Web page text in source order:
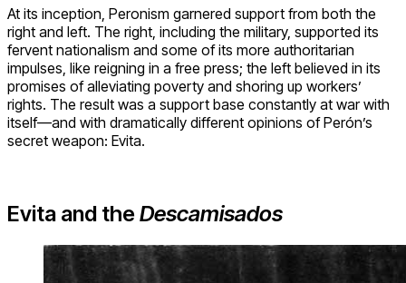
At its inception, Peronism garnered support from both the
right and left. The right, including the military, supported its
fervent nationalism and some of its more authoritarian
impulses, like reigning in a free press; the left believed in its
promises of alleviating poverty and shoring up workers’
rights. The result was a support base constantly at war with
itself—and with dramatically different opinions of Perón’s
secret weapon: Evita.
Evita and theDescamisados